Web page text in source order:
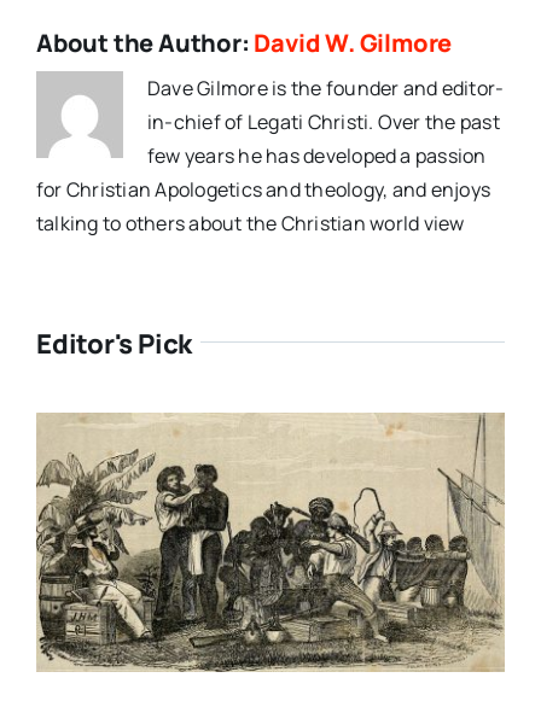
About the Author: David W. Gilmore
Dave Gilmore is the founder and editor-
in-chief of Legati Christi. Over the past
few years he has developed a passion
for Christian Apologetics and theology, and enjoys
talking to others about the Christian world view
Editor's Pick